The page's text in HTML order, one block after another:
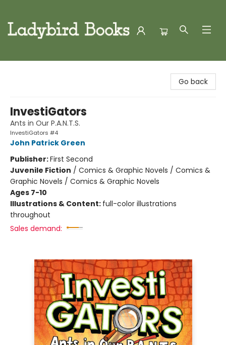
Go back
InvestiGators
Ants in Our P.A.N.T.S.
InvestiGators #4
John Patrick Green
Publisher:First Second
Juvenile Fiction / Comics & Graphic Novels / Comics &
Graphic Novels / Comics & Graphic Novels
Ages 7-10
Illustrations & Content: full-color illustrations
throughout
Sales demand: